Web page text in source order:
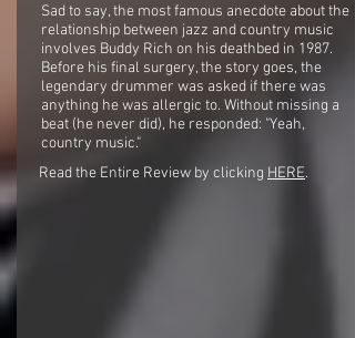
Sad to say, the most famous anecdote about the
relationship between jazz and country music
involves Buddy Rich on his deathbed in 1987.
Before his final surgery, the story goes, the
legendary drummer was asked if there was
anything he was allergic to. Without missing a
beat (he never did), he responded: "Yeah,
country music."
Read the Entire Review by clicking HERE.